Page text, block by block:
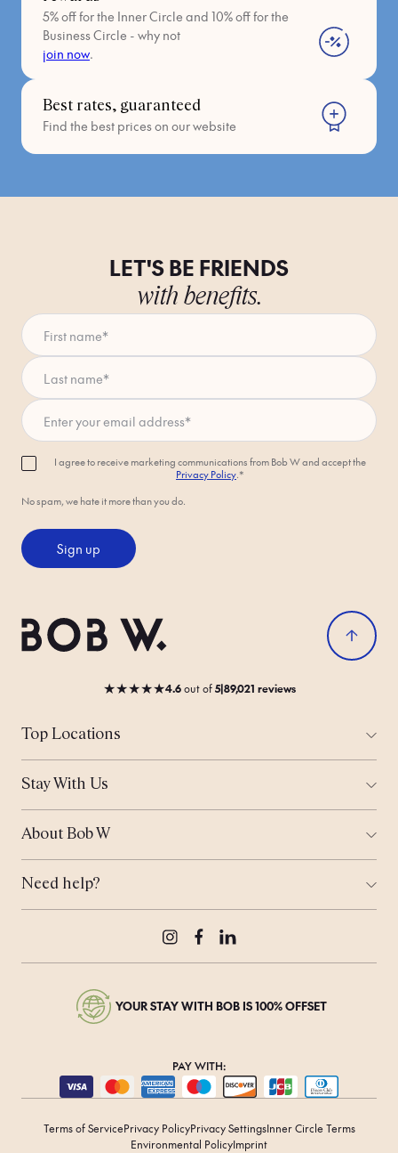
Oltrarno – Calza (Fipark - Open Parking)
Piazza della Calza (Approx. 15-min walk)
Open 24/7
Approx. €2 per hour.
structure, confirm with them if they offer the ZTL plate
Any questions? Navigating Florence by car can be tricky, so
feel free to send us a message! We're here to help. ✨
5% off for the Inner Circle and 10% off for the
Business Circle - why not
join now.
Best rates, guaranteed
Find the best prices on our website
LET'S BE FRIENDS
with benefits.
I agree to receive marketing communications from Bob W and accept the
Privacy Policy.*
No spam, we hate it more than you do.
Sign up
★★★★★4.6outof5|89,021 reviews
InstagramFacebookLinkedIn
Top Locations
Amsterdam
Helsinki
London
Munich
Stay With Us
Corporate Stays
Work From Anywhere
Meeting Space
Bob's Travel Notebook
About Bob W
Sustainability
Real Estate
Bob's Rewards
Need help?
YOUR STAY WITH BOB IS 100% OFFSET
PAY WITH:
Terms of ServicePrivacy PolicyPrivacy SettingsInner Circle Terms
Environmental PolicyImprint